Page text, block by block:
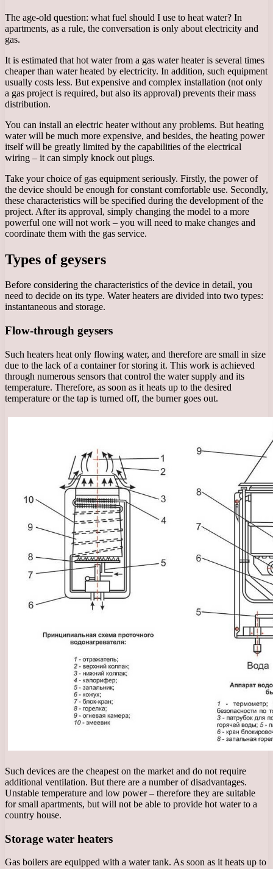
The age-old question: what fuel should I use to heat water? In
apartments, as a rule, the conversation is only about electricity and
gas.
It is estimated that hot water from a gas water heater is several times
cheaper than water heated by electricity. In addition, such equipment
usually costs less. But expensive and complex installation (not only
a gas project is required, but also its approval) prevents their mass
distribution.
You can install an electric heater without any problems. But heating
water will be much more expensive, and besides, the heating power
itself will be greatly limited by the capabilities of the electrical
wiring – it can simply knock out plugs.
Take your choice of gas equipment seriously. Firstly, the power of
the device should be enough for constant comfortable use. Secondly,
these characteristics will be specified during the development of the
project. After its approval, simply changing the model to a more
powerful one will not work – you will need to make changes and
coordinate them with the gas service.
Types of geysers
Before considering the characteristics of the device in detail, you
need to decide on its type. Water heaters are divided into two types:
instantaneous and storage.
Flow-through geysers
Such heaters heat only flowing water, and therefore are small in size
due to the lack of a container for storing it. This work is achieved
through numerous sensors that control the water supply and its
temperature. Therefore, as soon as it heats up to the desired
temperature or the tap is turned off, the burner goes out.
Such devices are the cheapest on the market and do not require
additional ventilation. But there are a number of disadvantages.
Unstable temperature and low power – therefore they are suitable
for small apartments, but will not be able to provide hot water to a
country house.
Storage water heaters
Gas boilers are equipped with a water tank. As soon as it heats up to